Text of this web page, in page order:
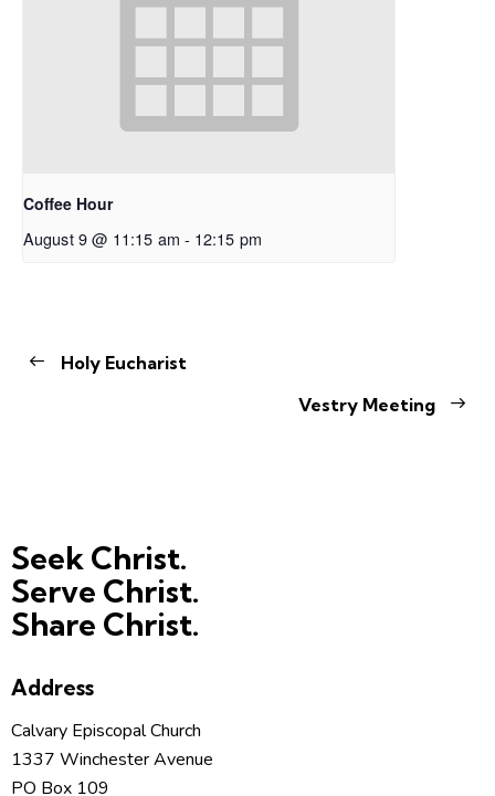
Coffee Hour
August 9 @ 11:15 am - 12:15 pm
Holy Eucharist
Vestry Meeting
Seek Christ.
Serve Christ.
Share Christ.
Address
Calvary Episcopal Church
1337 Winchester Avenue
PO Box 109